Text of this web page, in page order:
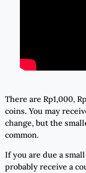
There are Rp1,000,
coins. You may
change, but the
common.
If you are due a
probably receive a